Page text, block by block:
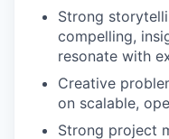
Strong
compelling,
resonate with
Creative
on scalable,
Strong project